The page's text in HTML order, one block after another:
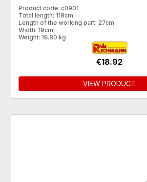
Product code: c0901
Total length: 118cm
Length of the working part: 27cm
Width: 19cm
Weight: 19.80 kg
€18.92
VIEW PRODUCT